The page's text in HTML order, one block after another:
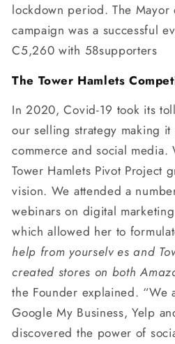
lockdown period. The
campaign was a successful
C5,260 with 58supporters
The Tower Hamlets
In 2020, Covid-19 took its
our selling strategy making
commerce and social
Tower Hamlets Pivot Project
vision. We attended a
webinars on digital
which allowed her to
help from yourselv es and
created stores on both
the Founder explained. “We
Google My Business, Yelp
discovered the power of